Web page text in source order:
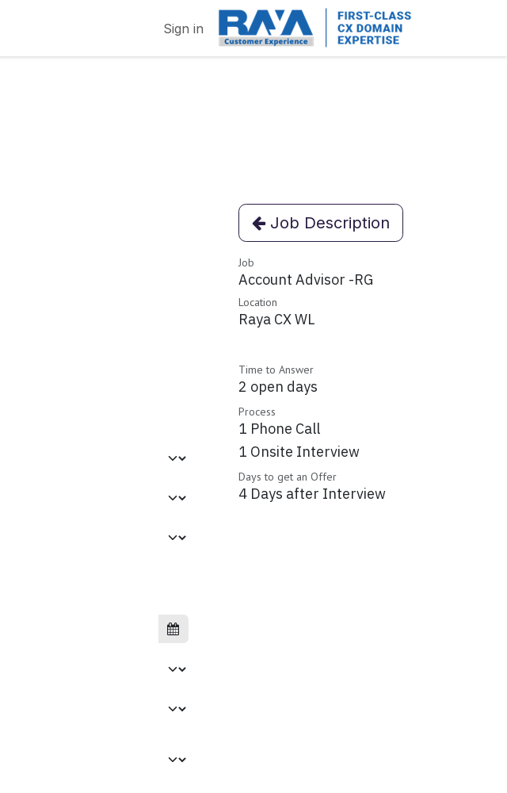
Sign in
Job Description
Job
Account Advisor -RG
Location
Raya CX WL
Time to Answer
2 open days
Process
1 Phone Call
1 Onsite Interview
Days to get an Offer
4 Days after Interview